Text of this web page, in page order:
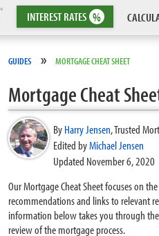
INTERESTRATES %
GUIDES » MORTGAGE CHEAT SHEET
Mortgage Cheat
ByHarry Jensen,Trusted
Edited byMichael Jensen
Updated November 6, 2020
Our Mortgage Cheat Sheet focuses on
recommendations and links to relevant
information below takes you through the
review of the mortgage process.